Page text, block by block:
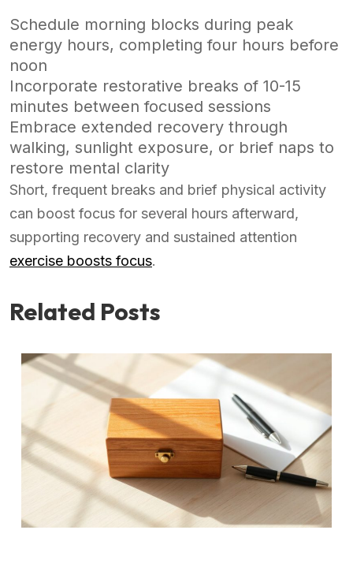
Schedule morning blocks during peak
energy hours, completing four hours before
noon
Incorporate restorative breaks of 10-15
minutes between focused sessions
Embrace extended recovery through
walking, sunlight exposure, or brief naps to
restore mental clarity
Short, frequent breaks and brief physical activity
can boost focus for several hours afterward,
supporting recovery and sustained attention
exercise boosts focus.
Related Posts